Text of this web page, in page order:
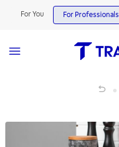
For You For Professionals
Rolling Carts | Tramontina